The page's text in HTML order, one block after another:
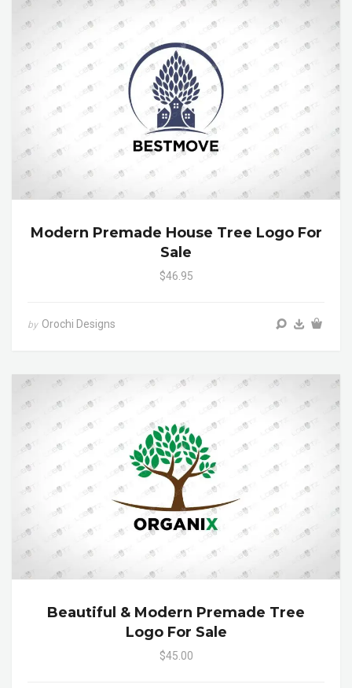
Modern Premade House Tree Logo For
Sale
$46.95
by Orochi Designs
Beautiful & Modern Premade Tree
Logo For Sale
$45.00